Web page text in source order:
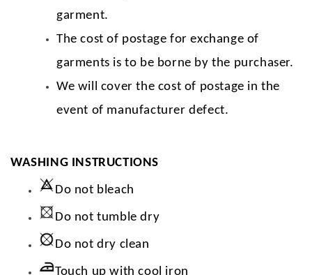
garment.
The cost of postage for exchange of
garments is to be borne by the purchaser.
We will cover the cost of postage in the
event of manufacturer defect.
WASHING INSTRUCTIONS
Do not bleach
Do not tumble dry
Do not dry clean
Touch up with cool iron